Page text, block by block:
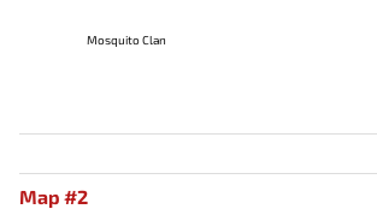
Mosquito Clan
Map #2